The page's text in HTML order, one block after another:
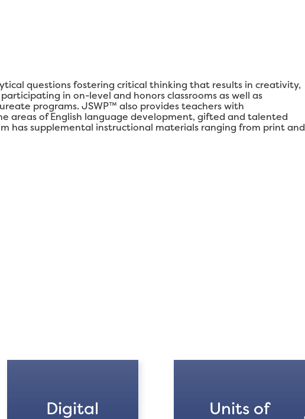
questions fostering critical thinking that results in creativity,
in on-level and honors classrooms as well as
programs. JSWP™ also provides teachers with
areas of English language development, gifted and talented
has supplemental instructional materials ranging from print and
Digital
Units of